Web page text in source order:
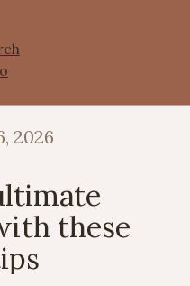
2026
these